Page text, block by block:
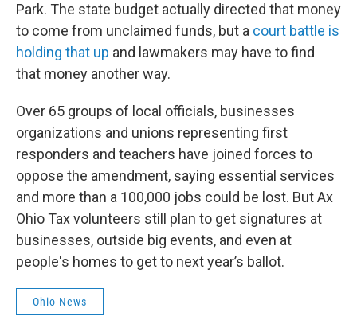
Park. The state budget actually directed that money
to come from unclaimed funds, but a court battle is
holding that up and lawmakers may have to find
that money another way.
Over 65 groups of local officials, businesses
organizations and unions representing first
responders and teachers have joined forces to
oppose the amendment, saying essential services
and more than a 100,000 jobs could be lost. But Ax
Ohio Tax volunteers still plan to get signatures at
businesses, outside big events, and even at
people's homes to get to next year’s ballot.
Ohio News